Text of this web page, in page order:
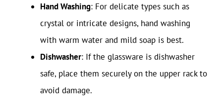
Hand Washing: For delicate types such as
crystal or intricate designs, hand washing
with warm water and mild soap is best.
Dishwasher: If the glassware is dishwasher
safe, place them securely on the upper rack to
avoid damage.